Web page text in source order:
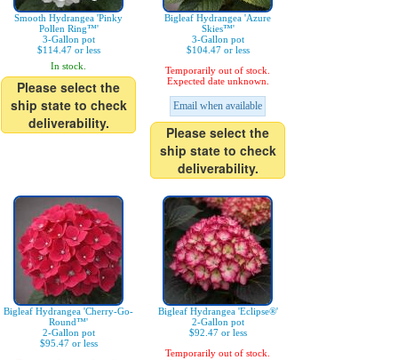
Smooth Hydrangea 'Pinky
Pollen Ring™'
3-Gallon pot
$114.47 or less
In stock.
Please select the
ship state to check
deliverability.
Bigleaf Hydrangea 'Azure
Skies™'
3-Gallon pot
$104.47 or less
Temporarily out of stock.
Expected date unknown.
Email when available
Please select the
ship state to check
deliverability.
Bigleaf Hydrangea 'Cherry-Go-
Round™'
2-Gallon pot
$95.47 or less
Bigleaf Hydrangea 'Eclipse®'
2-Gallon pot
$92.47 or less
Temporarily out of stock.